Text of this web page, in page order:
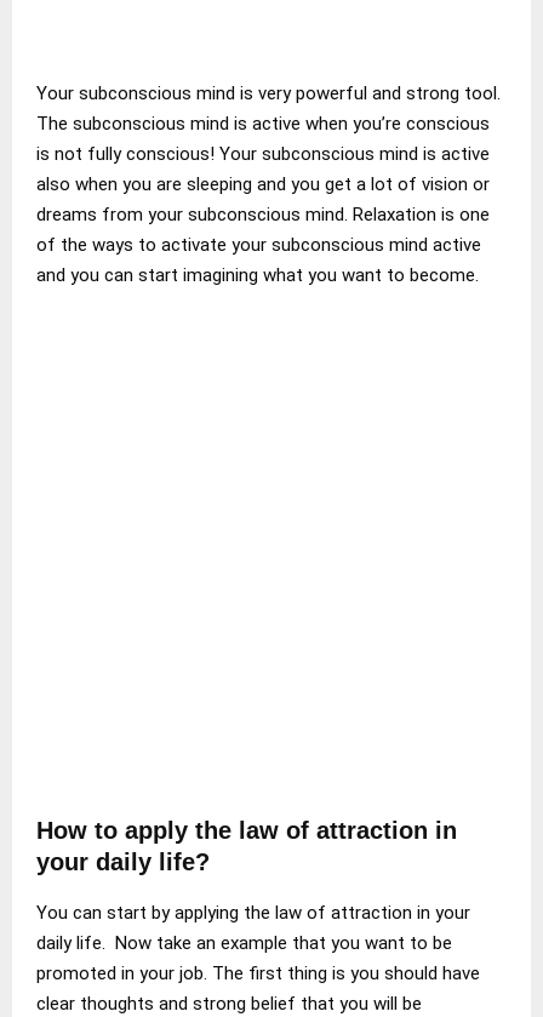
Your subconscious mind is very powerful and strong tool.
The subconscious mind is active when you’re conscious
is not fully conscious! Your subconscious mind is active
also when you are sleeping and you get a lot of vision or
dreams from your subconscious mind. Relaxation is one
of the ways to activate your subconscious mind active
and you can start imagining what you want to become.
How to apply the law of attraction in
your daily life?
You can start by applying the law of attraction in your
daily life. Now take an example that you want to be
promoted in your job. The first thing is you should have
clear thoughts and strong belief that you will be